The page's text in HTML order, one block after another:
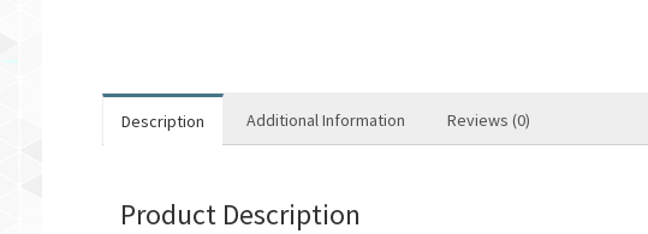
Description Additional Information Reviews (0)
Product Description